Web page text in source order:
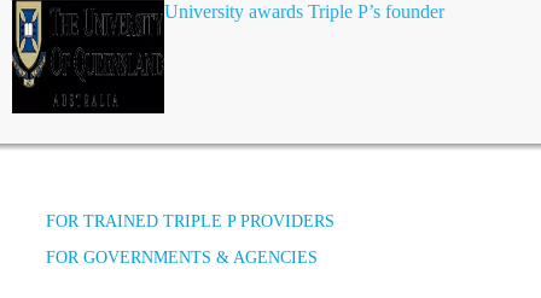
University awards Triple P’s founder
FOR TRAINED TRIPLE P PROVIDERS
FOR GOVERNMENTS & AGENCIES